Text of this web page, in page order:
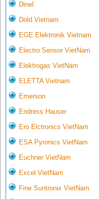
Dinel
Dold Vietnam
EGE Elektronik Vietnam
Electro Sensor VietNam
Elektrogas VietNam
ELETTA Vietnam
Emerson
Endress Hauser
Ero Elctronics VietNam
ESA Pyronics VietNam
Euchner VietNam
Excel VietNam
Fine Suntronix VietNam